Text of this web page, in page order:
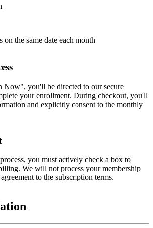
the same date each month
Now", you'll be directed to our secure
your enrollment. During checkout, you'll
and explicitly consent to the monthly
you must actively check a box to
We will not process your membership
to the subscription terms.